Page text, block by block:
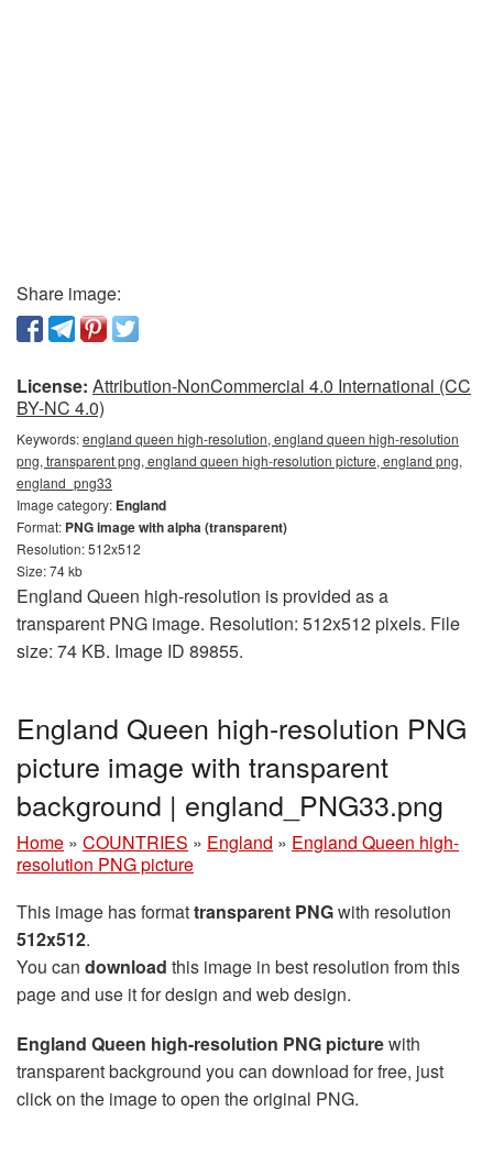
Share image:
License: Attribution-NonCommercial 4.0 International (CC
BY-NC 4.0)
Keywords:england queen high-resolution, england queen high-resolution
png, transparent png, england queen high-resolution picture, england png,
england_png33
Image category: England
Format: PNG image with alpha (transparent)
Resolution: 512x512
Size: 74 kb
England Queen high-resolution is provided as a
transparent PNG image. Resolution: 512x512 pixels. File
size: 74 KB. Image ID 89855.
England Queen high-resolution PNG
picture image with transparent
background | england_PNG33.png
Home » COUNTRIES » England » England Queen high-
resolution PNG picture
This image has formattransparent PNGwith resolution
512x512.
You can download this image in best resolution from this
page and use it for design and web design.
England Queen high-resolution PNG picturewith
transparent background you can download for free, just
click on the image to open the original PNG.